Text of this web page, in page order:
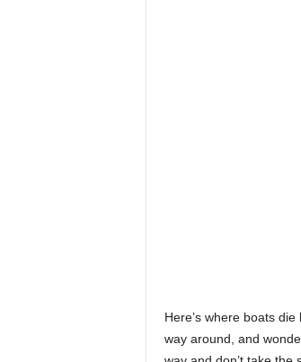
Here’s where boats
way around, and